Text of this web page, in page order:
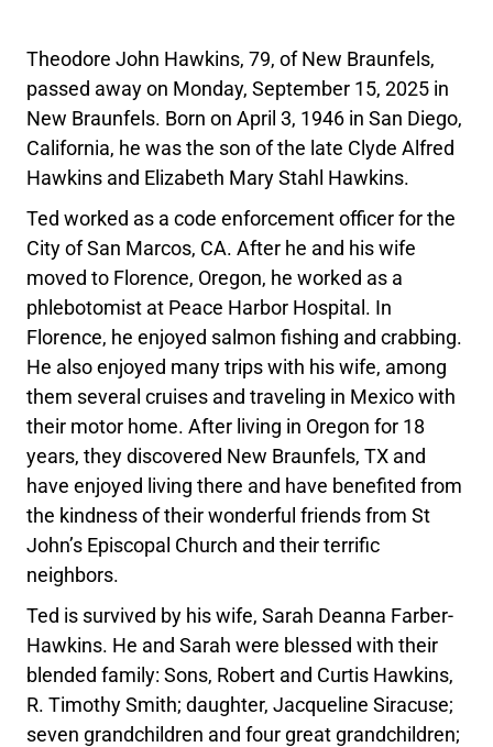
Theodore John Hawkins, 79, of New Braunfels,
passed away on Monday, September 15, 2025 in
New Braunfels. Born on April 3, 1946 in San Diego,
California, he was the son of the late Clyde Alfred
Hawkins and Elizabeth Mary Stahl Hawkins.
Ted worked as a code enforcement officer for the
City of San Marcos, CA. After he and his wife
moved to Florence, Oregon, he worked as a
phlebotomist at Peace Harbor Hospital. In
Florence, he enjoyed salmon fishing and crabbing.
He also enjoyed many trips with his wife, among
them several cruises and traveling in Mexico with
their motor home. After living in Oregon for 18
years, they discovered New Braunfels, TX and
have enjoyed living there and have benefited from
the kindness of their wonderful friends from St
John’s Episcopal Church and their terrific
neighbors.
Ted is survived by his wife, Sarah Deanna Farber-
Hawkins. He and Sarah were blessed with their
blended family: Sons, Robert and Curtis Hawkins,
R. Timothy Smith; daughter, Jacqueline Siracuse;
seven grandchildren and four great grandchildren;